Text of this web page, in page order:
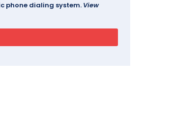
phone dialing system. View